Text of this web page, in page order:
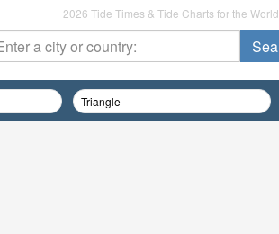
2026 Tide Times & Tide Charts for the World